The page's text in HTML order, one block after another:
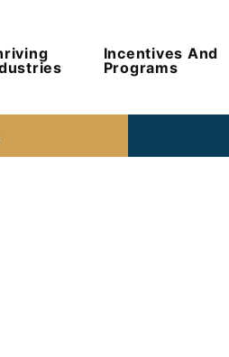
Incentives And
Programs